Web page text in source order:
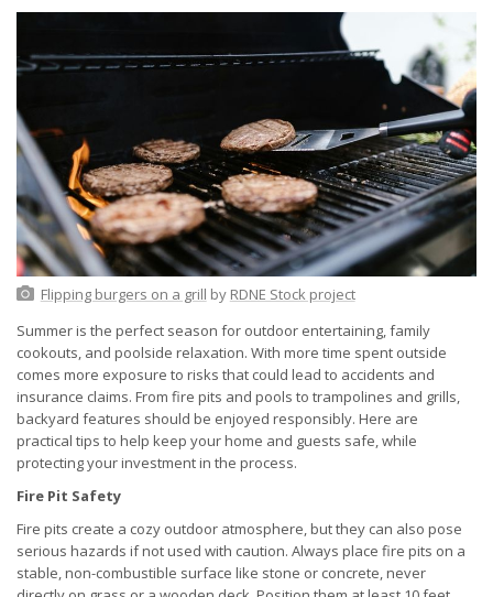
Flipping burgers on a grill by RDNE Stock project
Summer is the perfect season for outdoor entertaining, family
cookouts, and poolside relaxation. With more time spent outside
comes more exposure to risks that could lead to accidents and
insurance claims. From fire pits and pools to trampolines and grills,
backyard features should be enjoyed responsibly. Here are
practical tips to help keep your home and guests safe, while
protecting your investment in the process.
Fire Pit Safety
Fire pits create a cozy outdoor atmosphere, but they can also pose
serious hazards if not used with caution. Always place fire pits on a
stable, non-combustible surface like stone or concrete, never